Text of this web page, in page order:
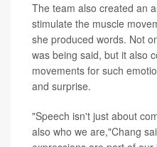
The team also created an
stimulate the muscle
she produced words. Not
was being said, but it also
movements for such
and surprise.
"Speech isn't just about
also who we are,"Chang